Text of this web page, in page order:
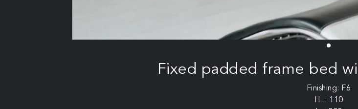
Fixed padded frame bed
Finishing: F6
H .: 110